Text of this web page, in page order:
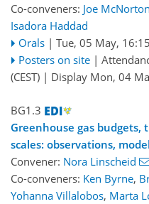
Co-conveners: Joe McNorton
Isadora Haddad
Orals | Tue, 05 May, 16:15
Posters on site |
(CEST) | Display Mon, 04
BG1.3
Greenhouse gas budgets,
scales: observations,
Convener: Nora Linscheid
Co-conveners: Ken Byrne,
Yohanna Villalobos, Marta